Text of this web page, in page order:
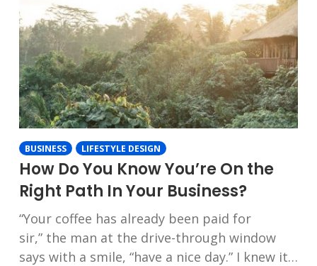
BUSINESS LIFESTYLE DESIGN
How Do You Know You’re On the
Right Path In Your Business?
“Your coffee has already been paid for
sir,” the man at the drive-through window
says with a smile, “have a nice day.” I knew it…